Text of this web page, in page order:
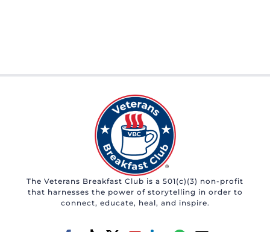
The Veterans Breakfast Club is a 501(c)(3) non-profit
that harnesses the power of storytelling in order to
connect, educate, heal, and inspire.